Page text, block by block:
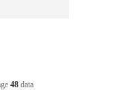
48 data